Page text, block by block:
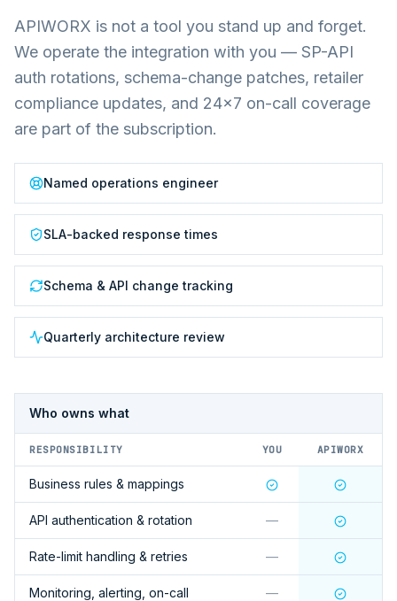
APIWORX is not a tool you stand up and forget.
We operate the integration with you — SP-API
auth rotations, schema-change patches, retailer
compliance updates, and 24×7 on-call coverage
are part of the subscription.
Named operations engineer
SLA-backed response times
Schema & API change tracking
Quarterly architecture review
Who owns what
RESPONSIBILITY YOU APIWORX
Business rules & mappings
API authentication & rotation —
Rate-limit handling & retries —
Monitoring, alerting, on-call —